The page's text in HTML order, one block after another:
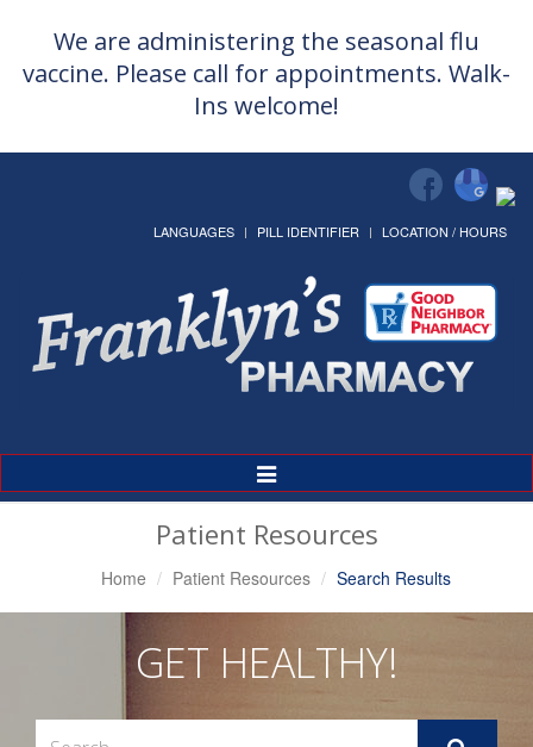
We are administering the seasonal flu
vaccine. Please call for appointments. Walk-
Ins welcome!
LANGUAGES PILL IDENTIFIER LOCATION / HOURS
Toggle
Navigation
Patient Resources
Home Patient Resources Search Results
GET HEALTHY!